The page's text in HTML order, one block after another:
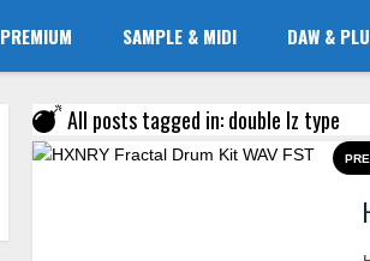
PREMIUM SAMPLE & MIDI DAW &
All posts tagged in: double lz type